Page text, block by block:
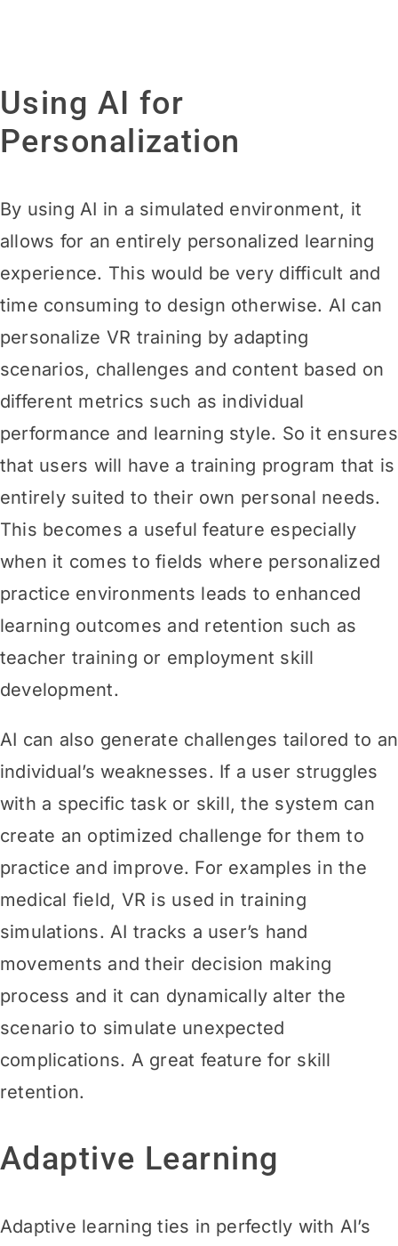
Using AI for
Personalization
By using AI in a simulated environment, it
allows for an entirely personalized learning
experience. This would be very difficult and
time consuming to design otherwise. AI can
personalize VR training by adapting
scenarios, challenges and content based on
different metrics such as individual
performance and learning style. So it ensures
that users will have a training program that is
entirely suited to their own personal needs.
This becomes a useful feature especially
when it comes to fields where personalized
practice environments leads to enhanced
learning outcomes and retention such as
teacher training or employment skill
development.
AI can also generate challenges tailored to an
individual’s weaknesses. If a user struggles
with a specific task or skill, the system can
create an optimized challenge for them to
practice and improve. For examples in the
medical field, VR is used in training
simulations. AI tracks a user’s hand
movements and their decision making
process and it can dynamically alter the
scenario to simulate unexpected
complications. A great feature for skill
retention.
Adaptive Learning
Adaptive learning ties in perfectly with AI’s